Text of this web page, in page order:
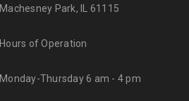
Machesney Park, IL 61115
Hours of Operation
Monday-Thursday 6 am - 4 pm